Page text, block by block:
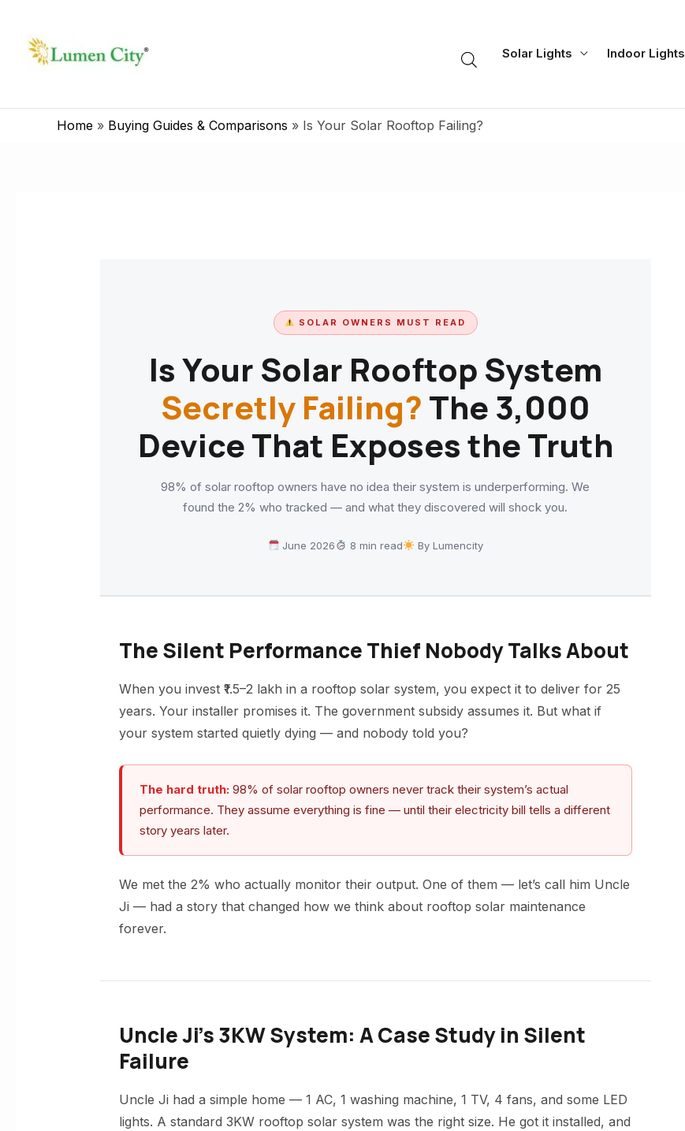
content
Solar Lights Indoor Lights
Home » Buying Guides & Comparisons » Is Your Solar Rooftop Failing?
SOLAR OWNERS MUST READ
Is Your Solar Rooftop System
Secretly Failing? The ₹3,000
Device That Exposes the Truth
98% of solar rooftop owners have no idea their system is underperforming. We
found the 2% who tracked — and what they discovered will shock you.
June 2026 8 min read By Lumencity
The Silent Performance Thief Nobody Talks About
When you invest ₹1.5–2 lakh in a rooftop solar system, you expect it to deliver for 25
years. Your installer promises it. The government subsidy assumes it. But what if
your system started quietly dying — and nobody told you?
The hard truth:98% of solar rooftop owners never track their system’s actual
performance. They assume everything is fine — until their electricity bill tells a different
story years later.
We met the 2% who actually monitor their output. One of them — let’s call him Uncle
Ji — had a story that changed how we think about rooftop solar maintenance
forever.
Uncle Ji’s 3KW System: A Case Study in Silent
Failure
Uncle Ji had a simple home — 1 AC, 1 washing machine, 1 TV, 4 fans, and some LED
lights. A standard 3KW rooftop solar system was the right size. He got it installed, and